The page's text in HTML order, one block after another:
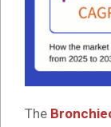
The